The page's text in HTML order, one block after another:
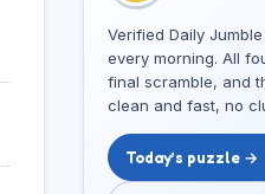
Verified Daily
every morning. All
final scramble, and
clean and fast, no
Today’s puzzle →